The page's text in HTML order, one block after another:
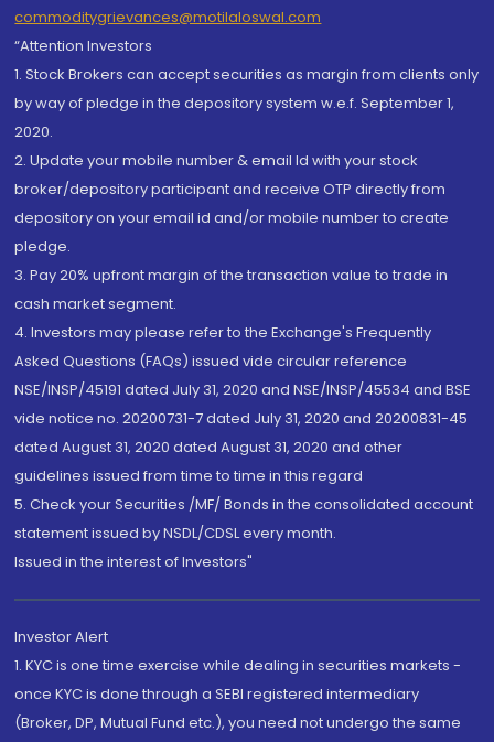
commoditygrievances@motilaloswal.com
“Attention Investors
1. Stock Brokers can accept securities as margin from clients only
by way of pledge in the depository system w.e.f. September 1,
2020.
2. Update your mobile number & email Id with your stock
broker/depository participant and receive OTP directly from
depository on your email id and/or mobile number to create
pledge.
3. Pay 20% upfront margin of the transaction value to trade in
cash market segment.
4. Investors may please refer to the Exchange's Frequently
Asked Questions (FAQs) issued vide circular reference
NSE/INSP/45191 dated July 31, 2020 and NSE/INSP/45534 and BSE
vide notice no. 20200731-7 dated July 31, 2020 and 20200831-45
dated August 31, 2020 dated August 31, 2020 and other
guidelines issued from time to time in this regard
5. Check your Securities /MF/ Bonds in the consolidated account
statement issued by NSDL/CDSL every month.
Issued in the interest of Investors"
Investor Alert
1. KYC is one time exercise while dealing in securities markets -
once KYC is done through a SEBI registered intermediary
(Broker, DP, Mutual Fund etc.), you need not undergo the same